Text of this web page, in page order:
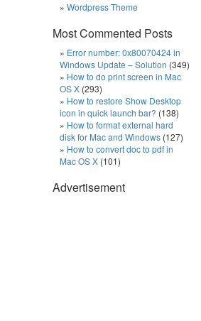
Wordpress Theme
Most Commented Posts
Error number: 0x80070424 in
Windows Update – Solution (349)
How to do print screen in Mac
OS X (293)
How to restore Show Desktop
icon in quick launch bar? (138)
How to format external hard
disk for Mac and Windows (127)
How to convert doc to pdf in
Mac OS X (101)
Advertisement